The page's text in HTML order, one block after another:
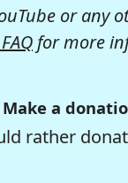
or any
for more
Make a
rather